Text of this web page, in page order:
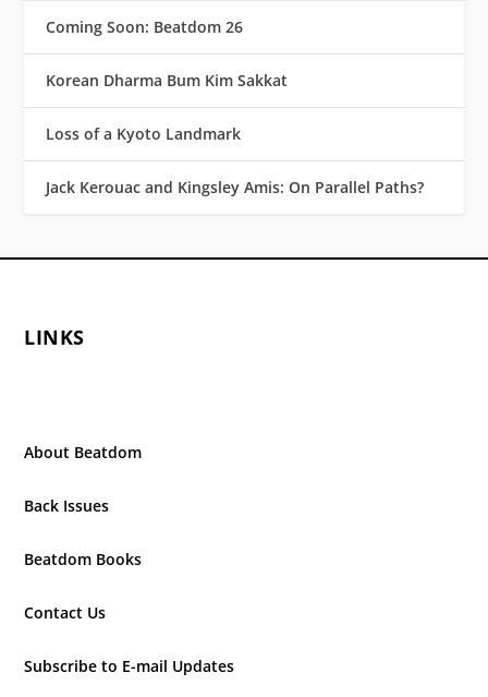
Coming Soon: Beatdom 26
Korean Dharma Bum Kim Sakkat
Loss of a Kyoto Landmark
Jack Kerouac and Kingsley Amis: On Parallel Paths?
LINKS
About Beatdom
Back Issues
Beatdom Books
Contact Us
Subscribe to E-mail Updates